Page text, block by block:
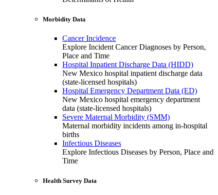
Morbidity Data
Cancer Incidence
Explore Incident Cancer Diagnoses by Person,
Place and Time
Hospital Inpatient Discharge Data (HIDD)
New Mexico hospital inpatient discharge data
(state-licensed hospitals)
Hospital Emergency Department Data (ED)
New Mexico hospital emergency department
data (state-licensed hospitals)
Severe Maternal Morbidity (SMM)
Maternal morbidity incidents among in-hospital
births
Infectious Diseases
Explore Infectious Diseases by Person, Place and
Time
Health Survey Data